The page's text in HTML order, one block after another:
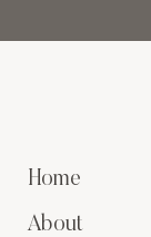
Home
About